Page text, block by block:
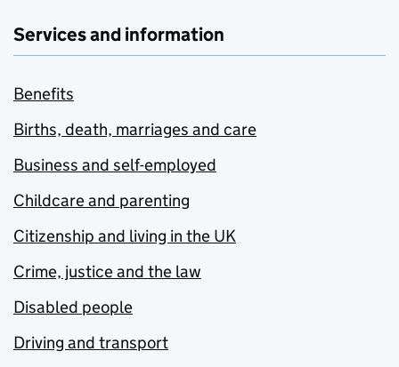
Services and information
Benefits
Births, death, marriages and care
Business and self-employed
Childcare and parenting
Citizenship and living in the UK
Crime, justice and the law
Disabled people
Driving and transport